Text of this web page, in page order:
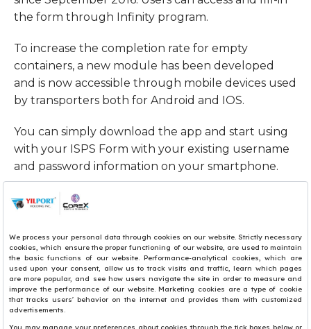
the form through Infinity program.
To increase the completion rate for empty
containers, a new module has been developed
and is now accessible through mobile devices used
by transporters both for Android and IOS.
You can simply download the app and start using
with your ISPS Form with your existing username
and password information on your smartphone.
Owing to the New user-friendly application
• View ISPS form List
• Create ISPS Form
• Use Search Function
• Set your Language